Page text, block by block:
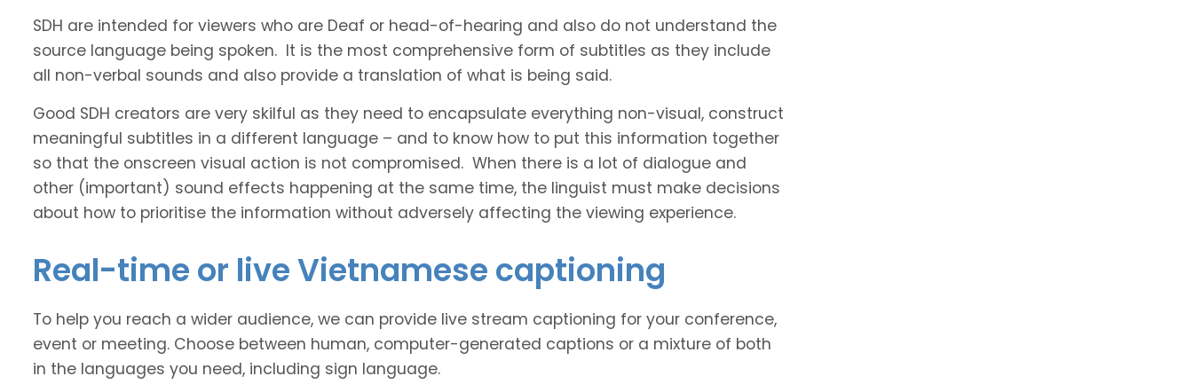
SDH are intended for viewers who are Deaf or head-of-hearing and also do not understand the
source language being spoken. It is the most comprehensive form of subtitles as they include
all non-verbal sounds and also provide a translation of what is being said.
Good SDH creators are very skilful as they need to encapsulate everything non-visual, construct
meaningful subtitles in a different language – and to know how to put this information together
so that the onscreen visual action is not compromised. When there is a lot of dialogue and
other (important) sound effects happening at the same time, the linguist must make decisions
about how to prioritise the information without adversely affecting the viewing experience.
Real-time or live Vietnamese captioning
To help you reach a wider audience, we can provide live stream captioning for your conference,
event or meeting. Choose between human, computer-generated captions or a mixture of both
in the languages you need, including sign language.